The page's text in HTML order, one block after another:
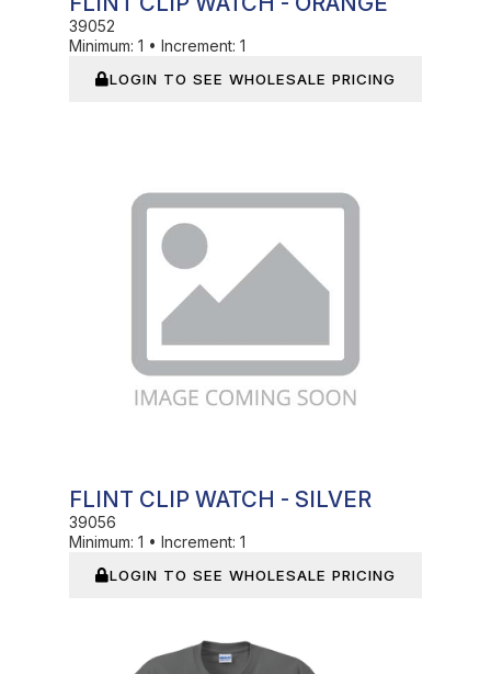
39052
Minimum: 1 • Increment: 1
LOGIN TO SEE WHOLESALE PRICING
FLINT CLIP WATCH - SILVER
39056
Minimum: 1 • Increment: 1
LOGIN TO SEE WHOLESALE PRICING